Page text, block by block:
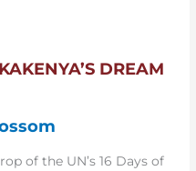
DREAM
of the UN’s 16 Days of